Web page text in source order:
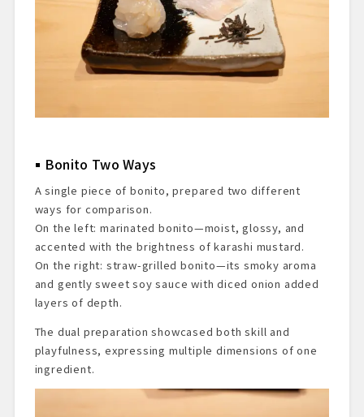
Bonito Two Ways
A single piece of bonito, prepared two different
ways for comparison.
On the left: marinated bonito—moist, glossy, and
accented with the brightness of karashi mustard.
On the right: straw-grilled bonito—its smoky aroma
and gently sweet soy sauce with diced onion added
layers of depth.
The dual preparation showcased both skill and
playfulness, expressing multiple dimensions of one
ingredient.